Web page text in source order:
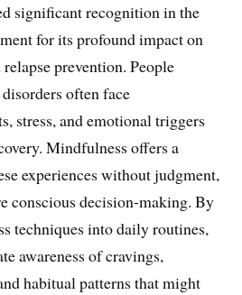
significant recognition in the
for its profound impact on
prevention. People
often face
stress, and emotional triggers
Mindfulness offers a
experiences without judgment,
conscious decision-making. By
techniques into daily routines,
awareness of cravings,
habitual patterns that might